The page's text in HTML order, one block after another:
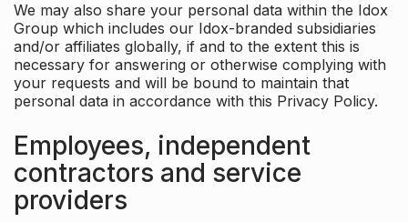
We may also share your personal data within the Idox
Group which includes our Idox-branded subsidiaries
and/or affiliates globally, if and to the extent this is
necessary for answering or otherwise complying with
your requests and will be bound to maintain that
personal data in accordance with this Privacy Policy.
Employees, independent
contractors and service
providers